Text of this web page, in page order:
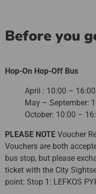
Before you
Hop-On Hop-Off Bus
April : 10:00 –
May – September:
October: 10:00 –
PLEASE NOTE Voucher
Vouchers are both
bus stop, but please
ticket with the City
point: Stop 1: LEFKOS